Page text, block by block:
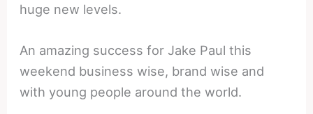
huge new levels.
An amazing success for Jake Paul this
weekend business wise, brand wise and
with young people around the world.